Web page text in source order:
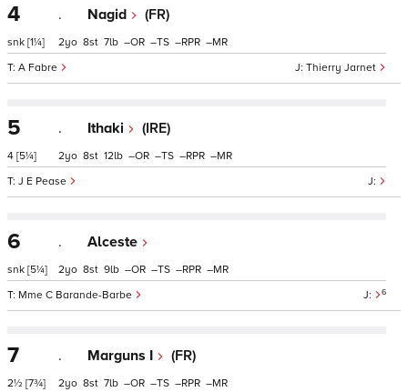
4
snk [1¼]
. Nagid (FR)
Thierry Jarnet
A Fabre
2 8 7 – – – –
5
4 [5¼]
. Ithaki (IRE)
J E Pease
2 8 12 – – – –
6
snk [5¼]
. Alceste
6
Mme C Barande-Barbe
2 8 9 – – – –
7
2½ [7¾]
. Marguns I (FR)
2 8 7 – – – –